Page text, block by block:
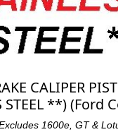
CALIPER
STEEL **) (Ford
1500 & 1600)
1600e, GT &